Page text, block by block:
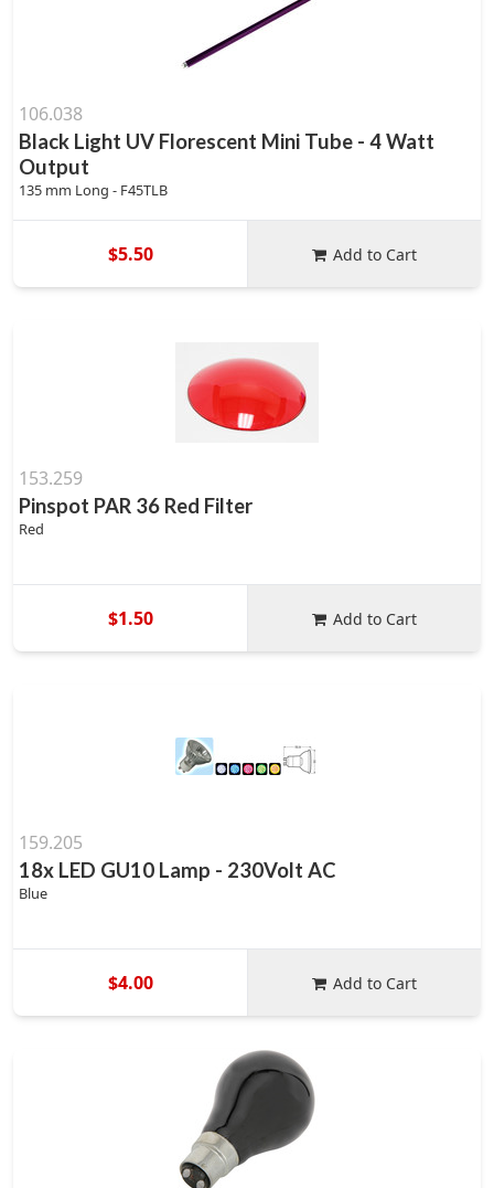
106.038
Black Light UV Florescent Mini Tube - 4 Watt
Output
135 mm Long - F45TLB
$5.50 Add to Cart
153.259
Pinspot PAR 36 Red Filter
Red
$1.50 Add to Cart
159.205
18x LED GU10 Lamp - 230Volt AC
Blue
$4.00 Add to Cart